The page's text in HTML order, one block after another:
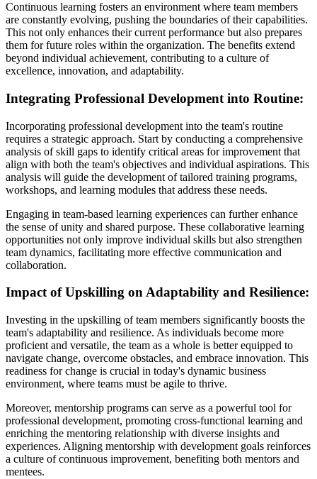
Continuous learning fosters an environment where team members
are constantly evolving, pushing the boundaries of their capabilities.
This not only enhances their current performance but also prepares
them for future roles within the organization. The benefits extend
beyond individual achievement, contributing to a culture of
excellence, innovation, and adaptability.
Integrating Professional Development into Routine:
Incorporating professional development into the team's routine
requires a strategic approach. Start by conducting a comprehensive
analysis of skill gaps to identify critical areas for improvement that
align with both the team's objectives and individual aspirations. This
analysis will guide the development of tailored training programs,
workshops, and learning modules that address these needs.
Engaging in team-based learning experiences can further enhance
the sense of unity and shared purpose. These collaborative learning
opportunities not only improve individual skills but also strengthen
team dynamics, facilitating more effective communication and
collaboration.
Impact of Upskilling on Adaptability and Resilience:
Investing in the upskilling of team members significantly boosts the
team's adaptability and resilience. As individuals become more
proficient and versatile, the team as a whole is better equipped to
navigate change, overcome obstacles, and embrace innovation. This
readiness for change is crucial in today's dynamic business
environment, where teams must be agile to thrive.
Moreover, mentorship programs can serve as a powerful tool for
professional development, promoting cross-functional learning and
enriching the mentoring relationship with diverse insights and
experiences. Aligning mentorship with development goals reinforces
a culture of continuous improvement, benefiting both mentors and
mentees.